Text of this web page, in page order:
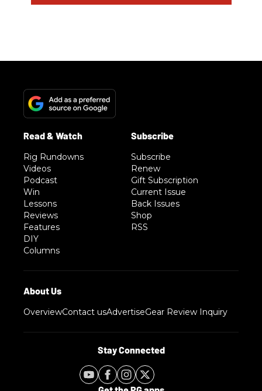
Rig Rundowns
Videos
Podcast
Win
Lessons
Reviews
Features
DIY
Columns
Subscribe
Renew
Gift Subscription
Current Issue
Back Issues
Shop
RSS
OverviewContact usAdvertiseGear Review Inquiry